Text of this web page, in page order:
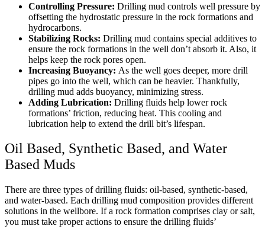
Controlling Pressure: Drilling mud controls well pressure by
offsetting the hydrostatic pressure in the rock formations and
hydrocarbons.
Stabilizing Rocks: Drilling mud contains special additives to
ensure the rock formations in the well don’t absorb it. Also, it
helps keep the rock pores open.
Increasing Buoyancy: As the well goes deeper, more drill
pipes go into the well, which can be heavier. Thankfully,
drilling mud adds buoyancy, minimizing stress.
Adding Lubrication: Drilling fluids help lower rock
formations’ friction, reducing heat. This cooling and
lubrication help to extend the drill bit’s lifespan.
Oil Based, Synthetic Based, and Water
Based Muds
There are three types of drilling fluids: oil-based, synthetic-based,
and water-based. Each drilling mud composition provides different
solutions in the wellbore. If a rock formation comprises clay or salt,
you must take proper actions to ensure the drilling fluids’